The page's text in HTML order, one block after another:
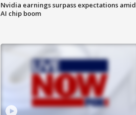
Nvidia earnings surpass expectations amid
AI chip boom